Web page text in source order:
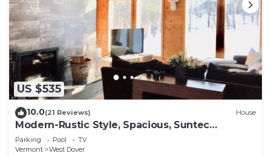
US $535
10.0(21 Reviews) House
Modern-Rustic Style, Spacious, Suntec
Townhouse. Hot tub & sauna.
Parking Pool
TV
Vermont
West Dover